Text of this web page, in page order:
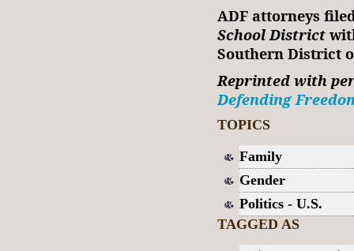
ADF attorneys
School District
Southern District
Reprinted with
Defending
TOPICS
Family
Gender
Politics - U.S.
TAGGED AS